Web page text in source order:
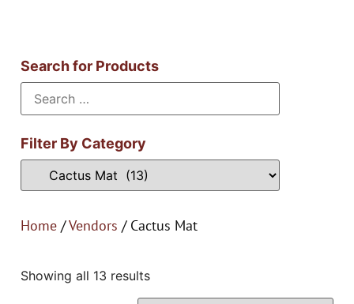
Search for Products
Filter By Category
Home /Vendors / Cactus Mat
Showing all 13 results